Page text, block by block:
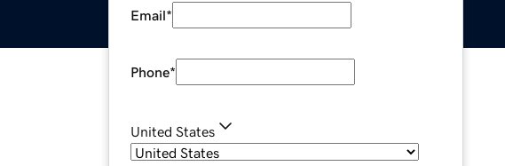
Email*
Phone*
United States